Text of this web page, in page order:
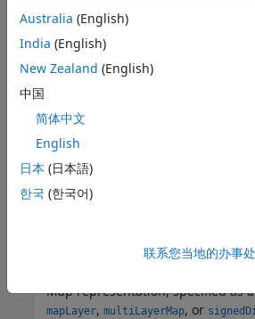
[i,j] = meshgrid(1:5);
Input Arguments
collapse all
map—
Map representation, specified as
mapLayer, multiLayerMap, or
Australia (English)
India (English)
New Zealand (English)
中国
简体中文
English
日本 (日本語)
한국 (한국어)
联系您当地的办事处